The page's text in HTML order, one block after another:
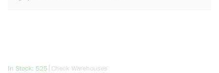
In Stock: 525more info
Check Warehouses